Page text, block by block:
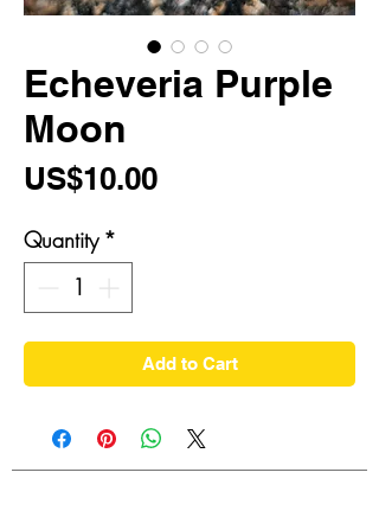
Echeveria Purple
Moon
US$10.00Price
Quantity *
Add to Cart